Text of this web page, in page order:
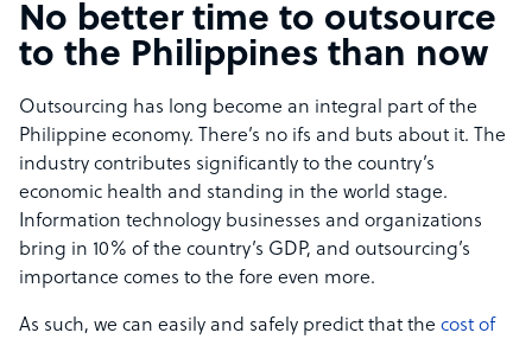
No better time to outsource
to the Philippines than now
Outsourcing has long become an integral part of the
Philippine economy. There’s no ifs and buts about it. The
industry contributes significantly to the country’s
economic health and standing in the world stage.
Information technology businesses and organizations
bring in 10% of the country’s GDP, and outsourcing’s
importance comes to the fore even more.
As such, we can easily and safely predict that the cost of